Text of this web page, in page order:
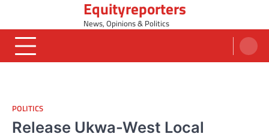
content
Equityreporters
News, Opinions & Politics
POLITICS
Release Ukwa-West Local